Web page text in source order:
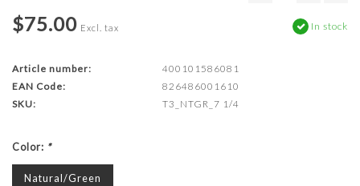
$75.00 Excl. tax In stock
Article number:
400101586081
EAN Code:
826486001610
SKU:
T3_NTGR_7 1/4
Color: *
Natural/Green